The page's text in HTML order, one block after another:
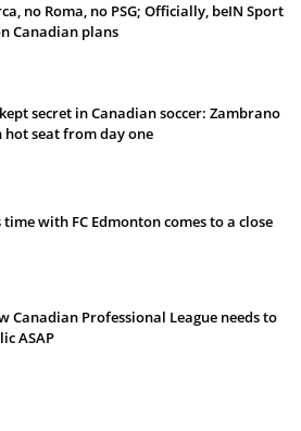
no Roma, no PSG; Officially, beIN Sport
Canadian plans
secret in Canadian soccer: Zambrano
hot seat from day one
time with FC Edmonton comes to a close
Canadian Professional League needs to
ASAP